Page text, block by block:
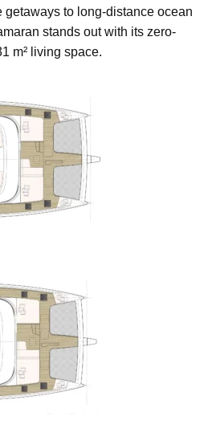
getaways to long-distance ocean
stands out with its zero-
m² living space.